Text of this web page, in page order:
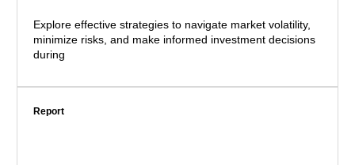
Explore effective strategies to navigate market volatility,
minimize risks, and make informed investment decisions
during
Report